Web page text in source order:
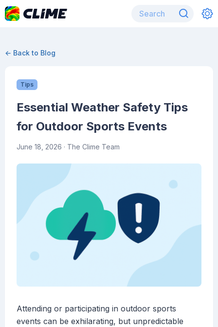
← Back to Blog
Tips
Essential Weather Safety Tips
for Outdoor Sports Events
June 18, 2026 · The Clime Team
Attending or participating in outdoor sports
events can be exhilarating, but unpredictable